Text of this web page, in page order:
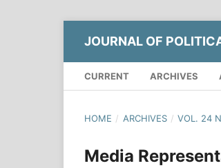
JOURNAL OF
CURRENT ARCHIVES
HOME / ARCHIVES / VOL. 24
Media